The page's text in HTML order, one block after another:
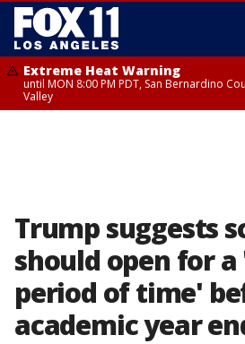
Extreme Heat Warning
until MON 8:00 PM PDT, San Bernardino
Valley
Trump suggests
should open for
period of time'
academic year